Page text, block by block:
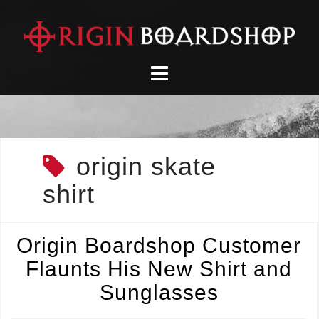
content
origin skate
shirt
Origin Boardshop Customer
Flaunts His New Shirt and
Sunglasses